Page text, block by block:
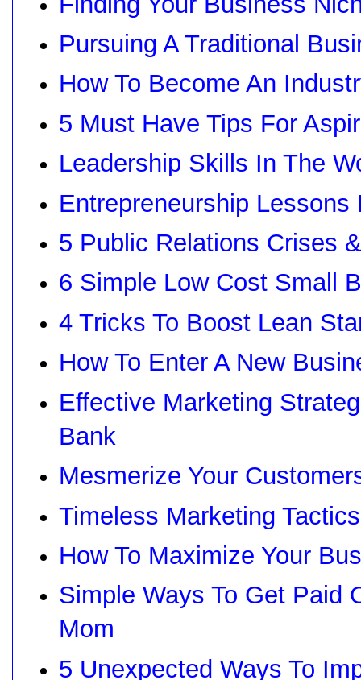
Pursuing A Traditional
How To Become An
5 Must Have Tips For
Leadership Skills In The
Entrepreneurship Lessons
5 Public Relations Crises
6 Simple Low Cost Small
4 Tricks To Boost Lean
How To Enter A New
Effective Marketing
Bank
Mesmerize Your
Timeless Marketing
How To Maximize Your
Simple Ways To Get Paid
Mom
5 Unexpected Ways To